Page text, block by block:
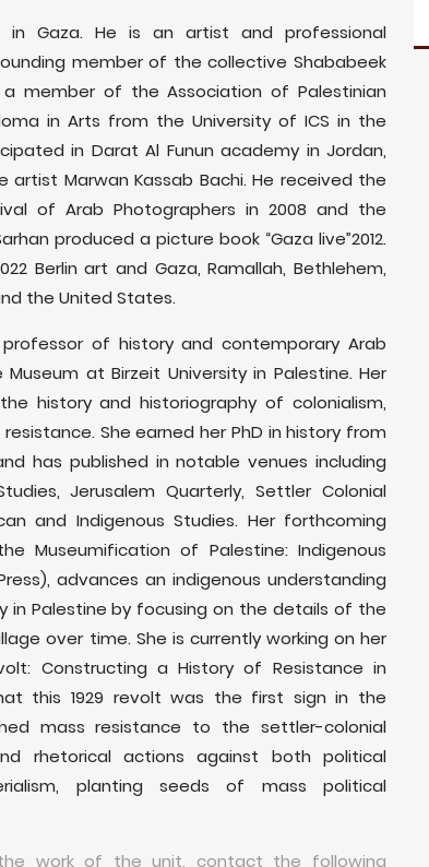
in Gaza. He is an artist and professional
member of the collective Shababeek
member of the Association of Palestinian
in Arts from the University of ICS in the
in Darat Al Funun academy in Jordan,
Marwan Kassab Bachi. He received the
of Arab Photographers in 2008 and the
produced a picture book “Gaza live”2012.
Berlin art and Gaza, Ramallah, Bethlehem,
the United States.
of history and contemporary Arab
at Birzeit University in Palestine. Her
history and historiography of colonialism,
She earned her PhD in history from
has published in notable venues including
Jerusalem Quarterly, Settler Colonial
and Indigenous Studies. Her forthcoming
Museumification of Palestine: Indigenous
advances an indigenous understanding
in Palestine by focusing on the details of the
over time. She is currently working on her
Constructing a History of Resistance in
this 1929 revolt was the first sign in the
mass resistance to the settler-colonial
rhetorical actions against both political
planting seeds of mass political
work of the unit, contact the following